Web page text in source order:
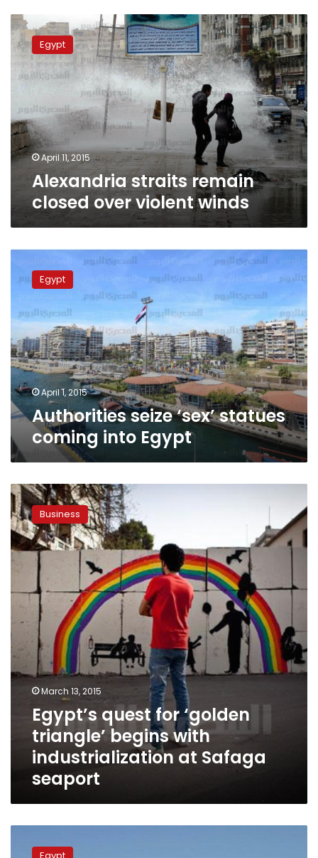
Alexandria
straits
remain
closed
over
winds
Egypt
April 11, 2015
Alexandria straits remain
closed over violent winds
seize
‘sex’
coming
into
Egypt
Egypt
April 1, 2015
Authorities seize ‘sex’ statues
coming into Egypt
Egypt’s
quest
for
‘golden
triangle’
begins
industrialization
Safaga
seaport
Business
March 13, 2015
Egypt’s quest for ‘golden
triangle’ begins with
industrialization at Safaga
seaport
seaport